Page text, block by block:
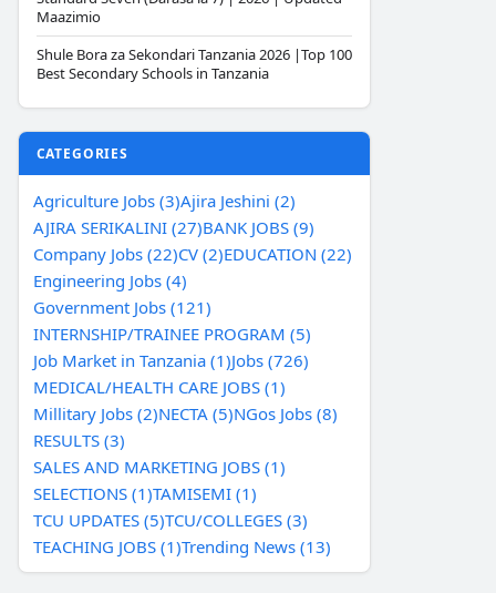
Maazimio
Shule Bora za Sekondari Tanzania 2026 |Top 100
Best Secondary Schools in Tanzania
CATEGORIES
Agriculture Jobs (3)Ajira Jeshini (2)
AJIRA SERIKALINI (27)BANK JOBS (9)
Company Jobs (22)CV (2)EDUCATION (22)
Engineering Jobs (4)
Government Jobs (121)
INTERNSHIP/TRAINEE PROGRAM (5)
Job Market in Tanzania (1)Jobs (726)
MEDICAL/HEALTH CARE JOBS (1)
Millitary Jobs (2)NECTA (5)NGos Jobs (8)
RESULTS (3)
SALES AND MARKETING JOBS (1)
SELECTIONS (1)TAMISEMI (1)
TCU UPDATES (5)TCU/COLLEGES (3)
TEACHING JOBS (1)Trending News (13)